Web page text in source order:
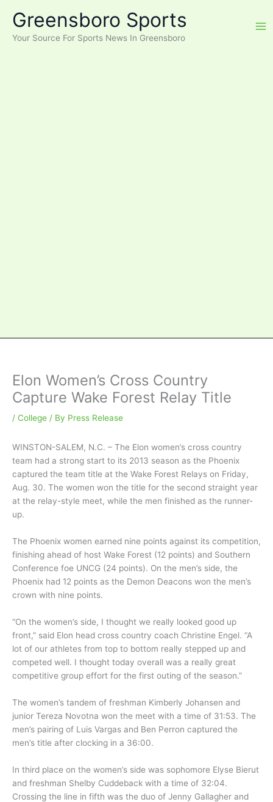
content
Greensboro Sports
Your Source For Sports News In Greensboro
Elon Women’s Cross Country
Capture Wake Forest Relay Title
/ College / By Press Release
WINSTON-SALEM, N.C. – The Elon women’s cross country
team had a strong start to its 2013 season as the Phoenix
captured the team title at the Wake Forest Relays on Friday,
Aug. 30. The women won the title for the second straight year
at the relay-style meet, while the men finished as the runner-
up.
The Phoenix women earned nine points against its competition,
finishing ahead of host Wake Forest (12 points) and Southern
Conference foe UNCG (24 points). On the men’s side, the
Phoenix had 12 points as the Demon Deacons won the men’s
crown with nine points.
“On the women’s side, I thought we really looked good up
front,” said Elon head cross country coach Christine Engel. “A
lot of our athletes from top to bottom really stepped up and
competed well. I thought today overall was a really great
competitive group effort for the first outing of the season.”
The women’s tandem of freshman Kimberly Johansen and
junior Tereza Novotna won the meet with a time of 31:53. The
men’s pairing of Luis Vargas and Ben Perron captured the
men’s title after clocking in a 36:00.
In third place on the women’s side was sophomore Elyse Bierut
and freshman Shelby Cuddeback with a time of 32:04.
Crossing the line in fifth was the duo of Jenny Gallagher and